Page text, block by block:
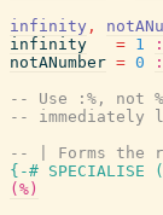
infinity ,
infinity
= 1
notANumber = 0
-- Use :%, not
-- immediately
-- | Forms the
{-# SPECIALISE
(
(%)